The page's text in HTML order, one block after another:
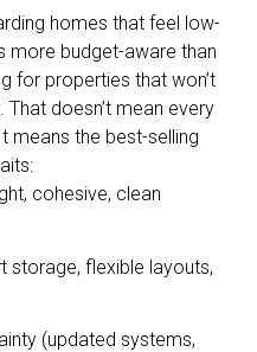
homes that feel low-
more budget-aware than
for properties that won’t
doesn’t mean every
means the best-selling
cohesive, clean
storage, flexible layouts,
(updated systems,